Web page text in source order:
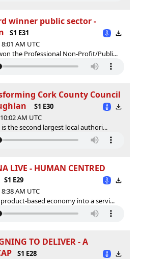
winner public sector -
S1 E31
AM UTC
the Professional Non-Profit/Publi...
Cork County Council
S1 E30
AM UTC
the second largest local authori...
LIVE - HUMAN CENTRED
S1 E29
AM UTC
based economy into a servi...
TO DELIVER - A
S1 E28